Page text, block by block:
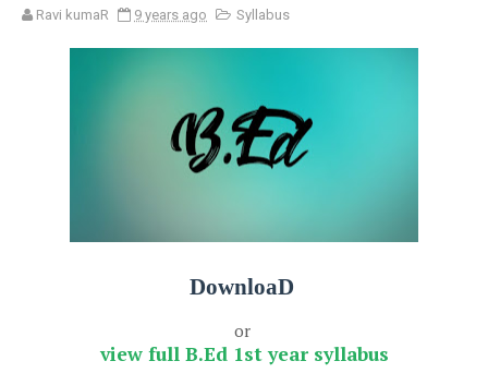
Ravi kumaR 9 years ago Syllabus
DownloaD
or
view full B.Ed 1st year syllabus